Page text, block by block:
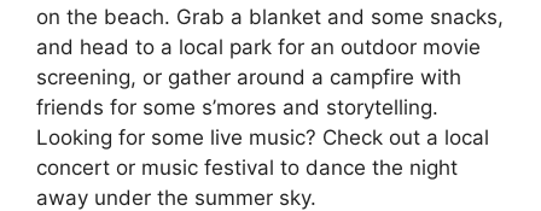
on the beach. Grab a blanket and some snacks,
and head to a local park for an outdoor movie
screening, or gather around a campfire with
friends for some s’mores and storytelling.
Looking for some live music? Check out a local
concert or music festival to dance the night
away under the summer sky.